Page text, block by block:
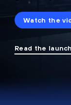
Watch the
Read the